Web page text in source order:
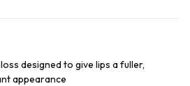
designed to give lips a fuller,
appearance